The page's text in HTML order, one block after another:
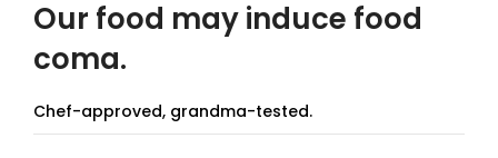
Our food may induce food
coma.
Chef-approved, grandma-tested.